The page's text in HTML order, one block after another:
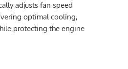
adjusts fan speed
optimal cooling,
protecting the engine